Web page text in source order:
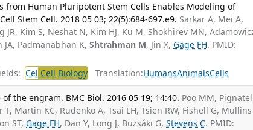
from Human Pluripotent Stem Cells Enables Modeling of
Stem Cell. 2018 05 03; 22(5):684-697.e9. Sarkar A, Mei A,
JR, Kim S, Neshat N, Kim HJ, Ku M, Shokhirev MN,
JA, Padmanabhan K,Shtrahman M, Jin X,Gage FH. PMID:
Cel Cell Biology Translation:HumansAnimalsCells
the engram. BMC Biol. 2016 05 19; 14:40. Poo MM,
T, Martin KC, Rudenko A, Tsai LH, Tsien RW, Fishell G, Mullins
ST,Gage FH, Dan Y, Long J, Buzsáki G,Stevens C. PMID: